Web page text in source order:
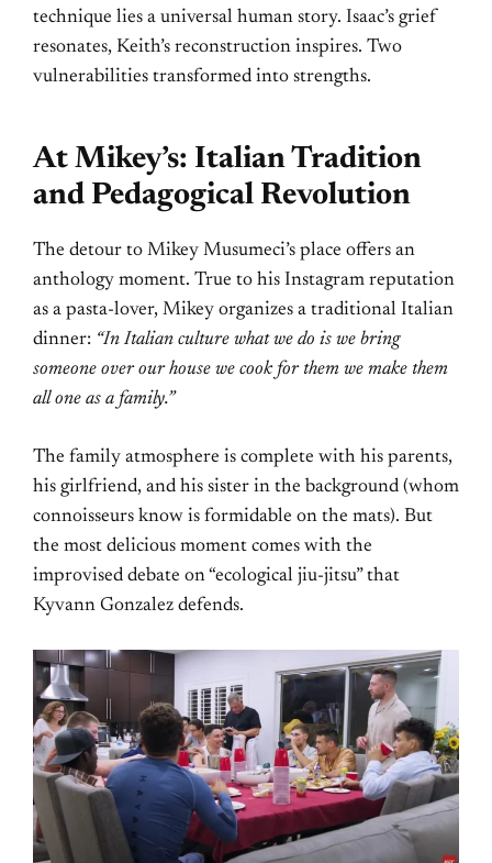
technique lies a universal human story. Isaac’s grief
resonates, Keith’s reconstruction inspires. Two
vulnerabilities transformed into strengths.
At Mikey’s: Italian Tradition
and Pedagogical Revolution
The detour to Mikey Musumeci’s place offers an
anthology moment. True to his Instagram reputation
as a pasta-lover, Mikey organizes a traditional Italian
dinner: “In Italian culture what we do is we bring
someone over our house we cook for them we make them
all one as a family.”
The family atmosphere is complete with his parents,
his girlfriend, and his sister in the background (whom
connoisseurs know is formidable on the mats). But
the most delicious moment comes with the
improvised debate on “ecological jiu-jitsu” that
Kyvann Gonzalez defends.